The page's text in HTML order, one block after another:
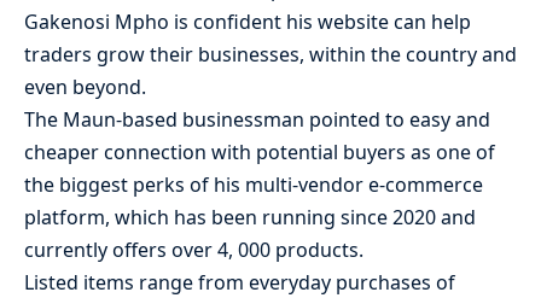
Gakenosi Mpho is confident his website can help
traders grow their businesses, within the country and
even beyond.
The Maun-based businessman pointed to easy and
cheaper connection with potential buyers as one of
the biggest perks of his multi-vendor e-commerce
platform, which has been running since 2020 and
currently offers over 4, 000 products.
Listed items range from everyday purchases of